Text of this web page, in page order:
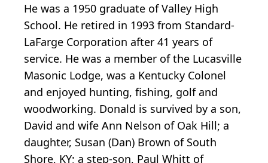
He was a 1950 graduate of Valley High
School. He retired in 1993 from Standard-
LaFarge Corporation after 41 years of
service. He was a member of the Lucasville
Masonic Lodge, was a Kentucky Colonel
and enjoyed hunting, fishing, golf and
woodworking. Donald is survived by a son,
David and wife Ann Nelson of Oak Hill; a
daughter, Susan (Dan) Brown of South
Shore, KY; a step-son, Paul Whitt of